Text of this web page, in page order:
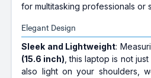
for multitasking professionals or
Elegant Design
Sleek and Lightweight:
(15.6 inch) , this laptop is not
also light on your shoulders,